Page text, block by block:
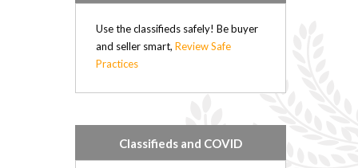
Use the classifieds safely! Be buyer
and seller smart,Review Safe
Practices
Classifieds and COVID